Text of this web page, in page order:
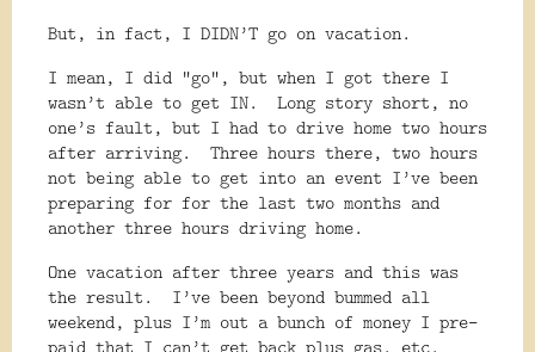
But, in fact, I DIDN’T go on vacation.
I mean, I did “go”, but when I got there I
wasn’t able to get IN.
Long story short, no
one’s fault, but I had to drive home two hours
after arriving.
Three hours there, two hours
not being able to get into an event I’ve been
preparing for for the last two months and
another three hours driving home.
One vacation after three years and this was
the result.
I’ve been beyond bummed all
weekend, plus I’m out a bunch of money I pre-
paid that I can’t get back plus gas, etc.